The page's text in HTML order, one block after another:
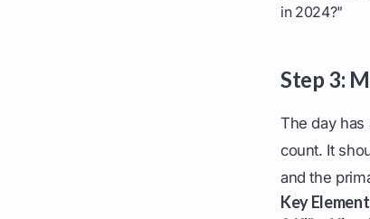
in 2024?"
Step 3:
The day has
count. It
and the
Key